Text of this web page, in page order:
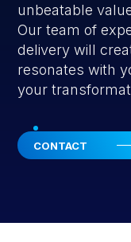
unbeatable
Our team of
delivery will
resonates with
your
CONTACT